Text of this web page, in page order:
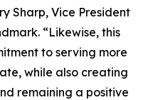
Sharp, Vice President
“Likewise, this
to serving more
while also creating
remaining a positive